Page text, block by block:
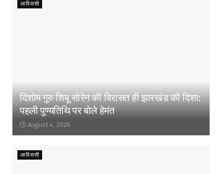
आदिवासी
दिशोम गुरु शिबू सोरेन की विरासत ही झारखंड की दिशा:
पहली पुण्यतिथि पर बोले हेमंत
August 4, 2026
आदिवासी